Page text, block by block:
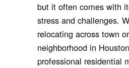
but it often comes with
stress and challenges.
relocating across town
neighborhood in
professional residential